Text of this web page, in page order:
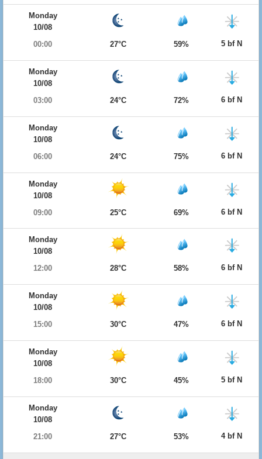
Monday
10/08
00:00
27°C 59% 5 bf N
Monday
10/08
03:00
24°C 72% 6 bf N
Monday
10/08
06:00
24°C 75% 6 bf N
Monday
10/08
09:00
25°C 69% 6 bf N
Monday
10/08
12:00
28°C 58% 6 bf N
Monday
10/08
15:00
30°C 47% 6 bf N
Monday
10/08
18:00
30°C 45% 5 bf N
Monday
10/08
21:00
27°C 53% 4 bf N